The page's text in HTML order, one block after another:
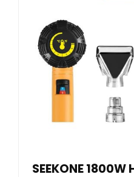
SEEKONE